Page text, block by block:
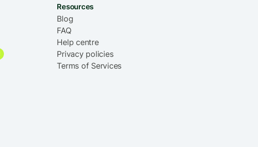
Resources
Blog
FAQ
Help centre
Privacy policies
Terms of Services